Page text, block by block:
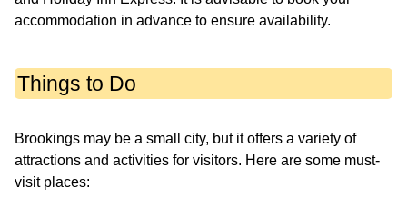
accommodation in advance to ensure availability.
Things to Do
Brookings may be a small city, but it offers a variety of
attractions and activities for visitors. Here are some must-
visit places: